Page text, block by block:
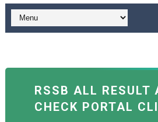
RSSB ALL RESULT
CHECK PORTAL